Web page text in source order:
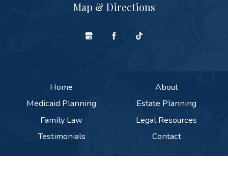
Map & Directions
Home
About
Medicaid Planning
Estate Planning
Family Law
Legal Resources
Testimonials
Contact